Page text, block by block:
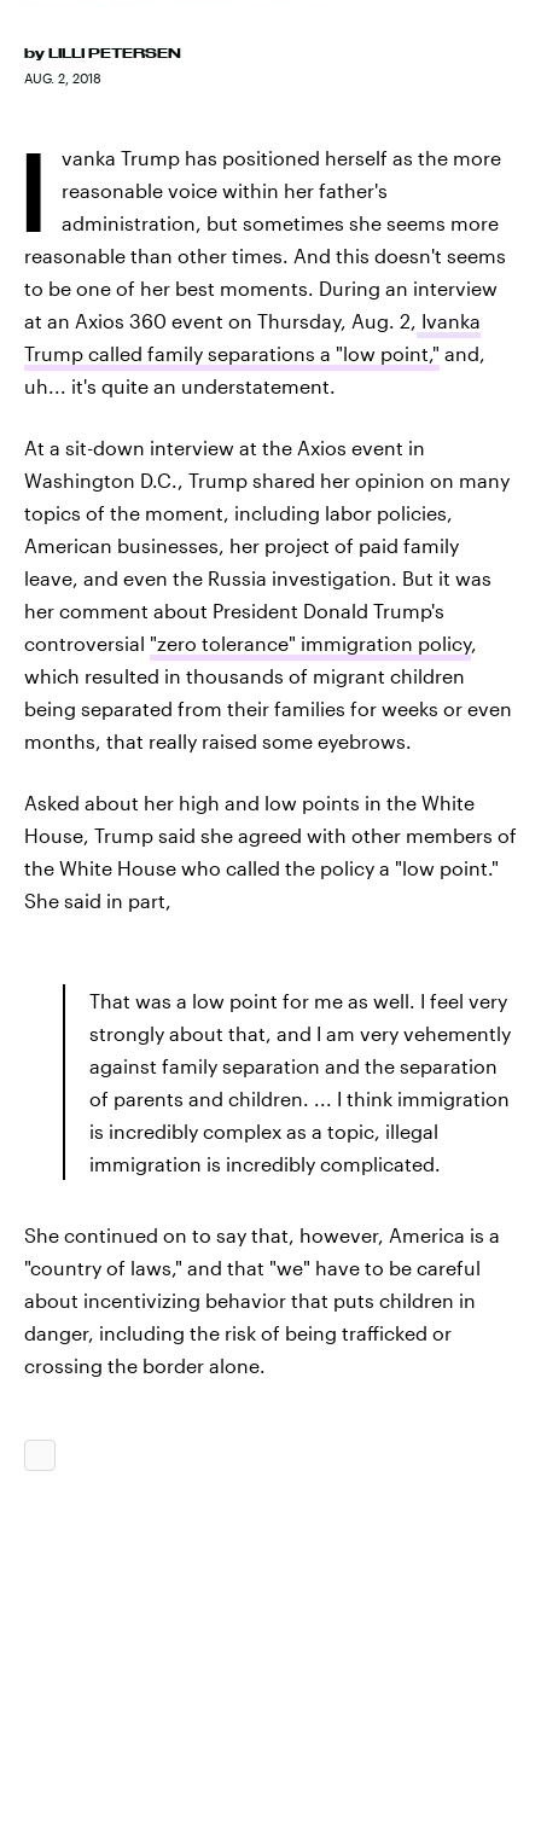
by LILLI PETERSEN
AUG. 2, 2018
I
vanka Trump has positioned herself as the more
reasonable voice within her father's
administration, but sometimes she seems more
reasonable than other times. And this doesn't seems
to be one of her best moments. During an interview
at an Axios 360 event on Thursday, Aug. 2, Ivanka
Trump called family separations a "low point," and,
uh... it's quite an understatement.
At a sit-down interview at the Axios event in
Washington D.C., Trump shared her opinion on many
topics of the moment, including labor policies,
American businesses, her project of paid family
leave, and even the Russia investigation. But it was
her comment about President Donald Trump's
controversial "zero tolerance" immigration policy,
which resulted in thousands of migrant children
being separated from their families for weeks or even
months, that really raised some eyebrows.
Asked about her high and low points in the White
House, Trump said she agreed with other members of
the White House who called the policy a "low point."
She said in part,
That was a low point for me as well. I feel very
strongly about that, and I am very vehemently
against family separation and the separation
of parents and children. ... I think immigration
is incredibly complex as a topic, illegal
immigration is incredibly complicated.
She continued on to say that, however, America is a
"country of laws," and that "we" have to be careful
about incentivizing behavior that puts children in
danger, including the risk of being trafficked or
crossing the border alone.